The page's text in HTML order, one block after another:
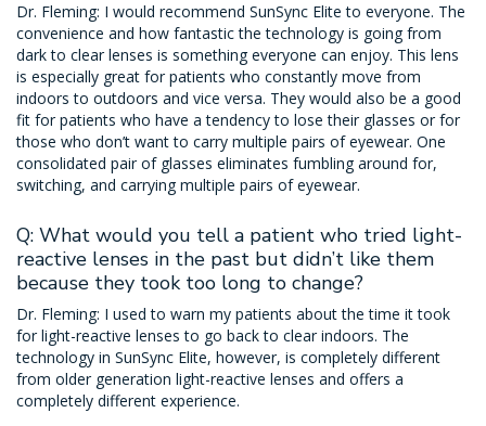
Dr. Fleming: I would recommend SunSync Elite to everyone. The
convenience and how fantastic the technology is going from
dark to clear lenses is something everyone can enjoy. This lens
is especially great for patients who constantly move from
indoors to outdoors and vice versa. They would also be a good
fit for patients who have a tendency to lose their glasses or for
those who don’t want to carry multiple pairs of eyewear. One
consolidated pair of glasses eliminates fumbling around for,
switching, and carrying multiple pairs of eyewear.
Q: What would you tell a patient who tried light-
reactive lenses in the past but didn’t like them
because they took too long to change?
Dr. Fleming: I used to warn my patients about the time it took
for light-reactive lenses to go back to clear indoors. The
technology in SunSync Elite, however, is completely different
from older generation light-reactive lenses and offers a
completely different experience.